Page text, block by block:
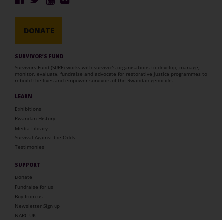
DONATE
SURVIVOR’S FUND
Survivors Fund (SURF) works with survivor’s organisations to develop, manage,
monitor, evaluate, fundraise and advocate for restorative justice programmes to
rebuild the lives and empower survivors of the Rwandan genocide.
LEARN
Exhibitions
Rwandan History
Media Library
Survival Against the Odds
Testimonies
SUPPORT
Donate
Fundraise for us
Buy from us
Newsletter Sign up
NARC-UK